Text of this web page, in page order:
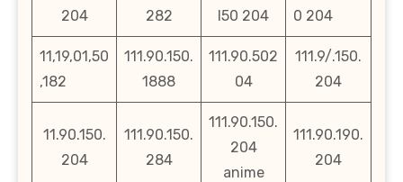
204
282
l50 204
0 204
11,19,01,50
,182
111.90.150.
1888
111.90.502
04
111.9/.150.
204
11.90.150.
204
111.90.150.
284
111.90.150.
204
anime
111.90.190.
204